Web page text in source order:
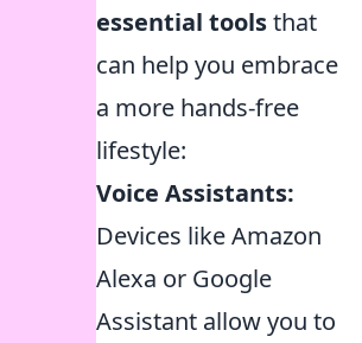
essential toolsthat
can help you embrace
a more hands-free
lifestyle:
Voice Assistants:
Devices like Amazon
Alexa or Google
Assistant allow you to